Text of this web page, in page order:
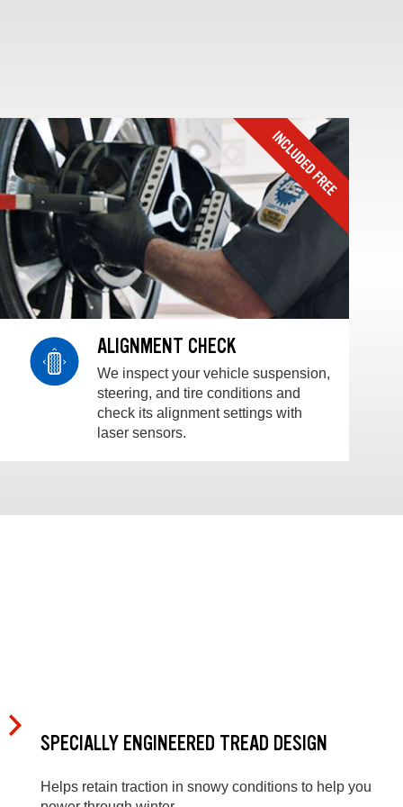
ALIGNMENT CHECK
We inspect your vehicle suspension,
steering, and tire conditions and
check its alignment settings with
laser sensors.
SPECIALLY ENGINEERED TREAD DESIGN
Helps retain traction in snowy conditions to help you